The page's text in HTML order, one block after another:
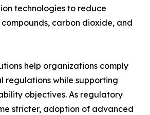
technologies to reduce
compounds, carbon dioxide, and
help organizations comply
regulations while supporting
objectives. As regulatory
stricter, adoption of advanced